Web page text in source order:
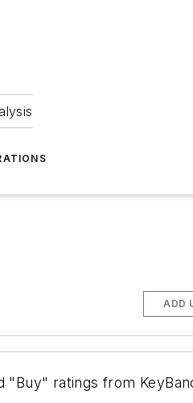
ADD
ratings from